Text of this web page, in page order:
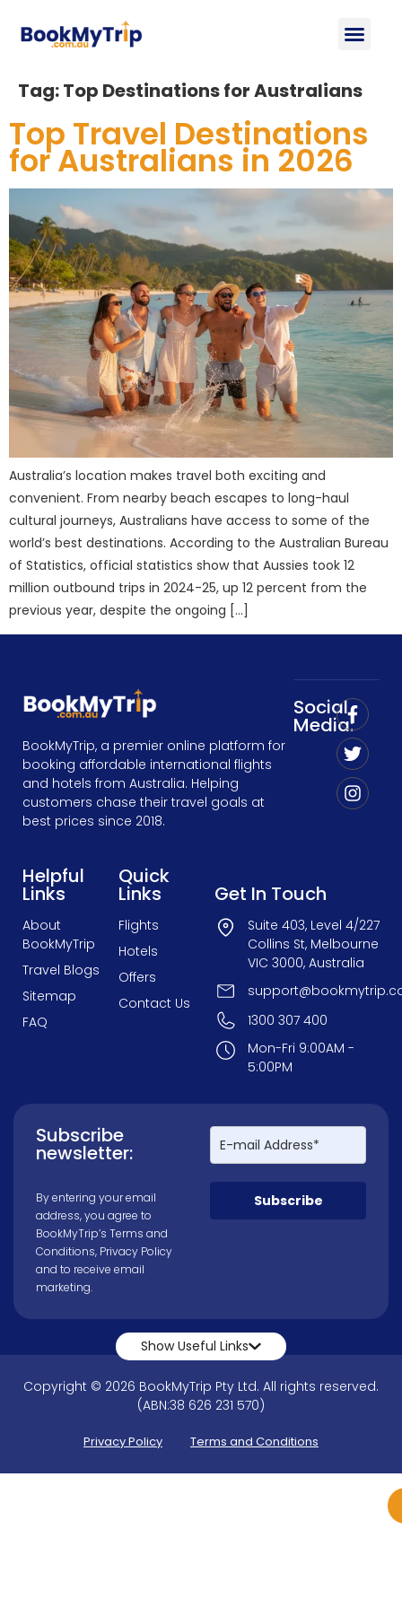
Tag:Top Destinations for Australians
Top Travel Destinations
for Australians in 2026
Australia’s location makes travel both exciting and
convenient. From nearby beach escapes to long-haul
cultural journeys, Australians have access to some of the
world’s best destinations. According to the Australian Bureau
of Statistics, official statistics show that Aussies took 12
million outbound trips in 2024-25, up 12 percent from the
previous year, despite the ongoing […]
BookMyTrip, a premier online platform for
booking affordable international flights
and hotels from Australia. Helping
customers chase their travel goals at
best prices since 2018.
Social
Media:
Helpful
Links
About
BookMyTrip
Travel Blogs
Sitemap
FAQ
Quick
Links
Flights
Hotels
Offers
Contact Us
Get In Touch
Suite 403, Level 4/227
Collins St, Melbourne
VIC 3000, Australia
1300 307 400
Mon-Fri 9:00AM -
5:00PM
Subscribe
newsletter:
By entering your email
address, you agree to
BookMyTrip’s Terms and
Conditions, Privacy Policy
and to receive email
marketing.
Subscribe
Show Useful Links
Copyright © 2026 BookMyTrip Pty Ltd. All rights reserved.
(ABN:38 626 231 570)
Privacy Policy Terms and Conditions